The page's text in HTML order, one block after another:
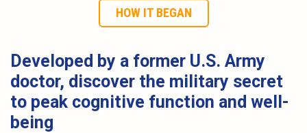
HOW IT BEGAN
Developed by a former U.S. Army
doctor, discover the military secret
to peak cognitive function and well-
being